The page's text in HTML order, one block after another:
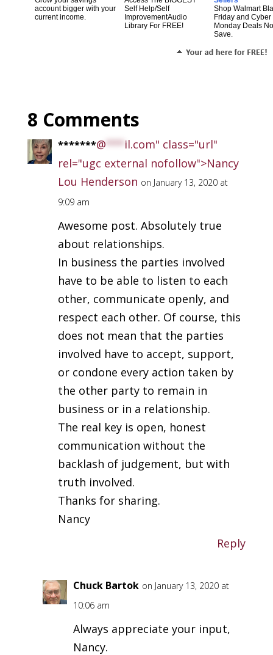
account bigger with your
current income.
Self Help/Self
ImprovementAudio
Library For FREE!
Shop Walmart
Friday and Cyber
Monday Deals
Save.
8 Comments
*******@*** il.com" class="url"
rel="ugc external nofollow">Nancy
Lou Henderson on January 13, 2020 at
9:09 am
Awesome post. Absolutely true
about relationships.
In business the parties involved
have to be able to listen to each
other, communicate openly, and
respect each other. Of course, this
does not mean that the parties
involved have to accept, support,
or condone every action taken by
the other party to remain in
business or in a relationship.
The real key is open, honest
communication without the
backlash of judgement, but with
truth involved.
Thanks for sharing.
Nancy
Reply
Chuck Bartok on January 13, 2020 at
10:06 am
Always appreciate your input,
Nancy.